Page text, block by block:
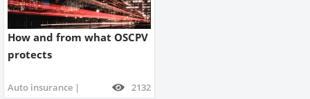
How and from what OSCPV
protects
Auto insurance | 2132